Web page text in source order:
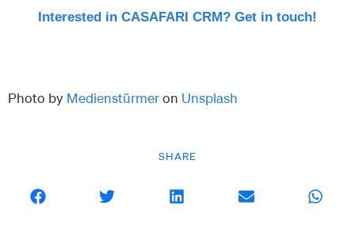
SHARE
Interested in CASAFARI CRM? Get in touch!
Photo by Medienstürmeron Unsplash